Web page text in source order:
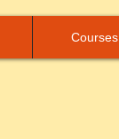
Courses